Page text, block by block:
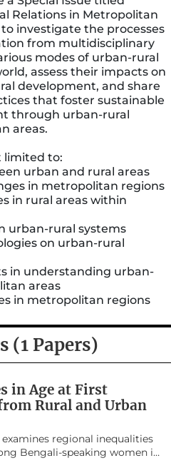
Relations in Metropolitan
to investigate the processes
from multidisciplinary
modes of urban-rural
assess their impacts on
development, and share
that foster sustainable
through urban-rural
areas.
limited to:
urban and rural areas
in metropolitan regions
in rural areas within
urban-rural systems
on urban-rural
in understanding urban-
areas
in metropolitan regions
(1 Papers)
in Age at First
Rural and Urban
regional inequalities
Bengali-speaking women in
It hypothesized that women